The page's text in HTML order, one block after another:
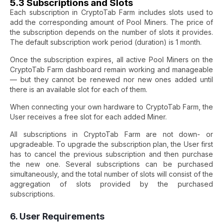
5.3 Subscriptions and Slots
Each subscription in CryptoTab Farm includes slots used to
add the corresponding amount of Pool Miners. The price of
the subscription depends on the number of slots it provides.
The default subscription work period (duration) is 1 month.
Once the subscription expires, all active Pool Miners on the
CryptoTab Farm dashboard remain working and manageable
— but they cannot be renewed nor new ones added until
there is an available slot for each of them.
When connecting your own hardware to CryptoTab Farm, the
User receives a free slot for each added Miner.
All subscriptions in CryptoTab Farm are not down- or
upgradeable. To upgrade the subscription plan, the User first
has to cancel the previous subscription and then purchase
the new one. Several subscriptions can be purchased
simultaneously, and the total number of slots will consist of the
aggregation of slots provided by the purchased
subscriptions.
6. User Requirements